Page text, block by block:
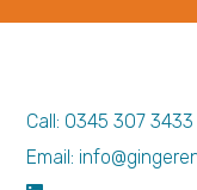
Call: 0345 307 3433
Email: